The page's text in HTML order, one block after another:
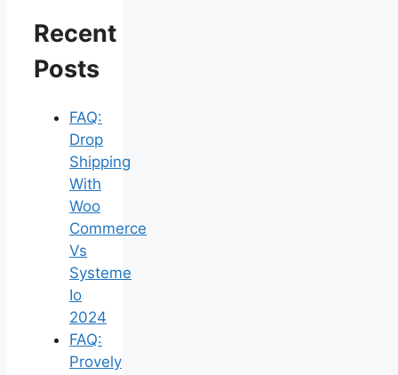
Recent
Posts
FAQ:
Drop
Shipping
With
Woo
Commerce
Vs
Systeme
Io
2024
FAQ:
Provely